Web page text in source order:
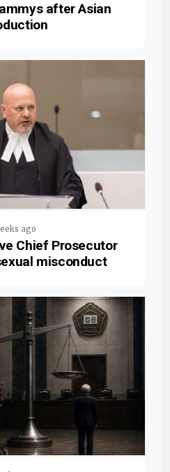
after Asian
ago
Chief Prosecutor
misconduct